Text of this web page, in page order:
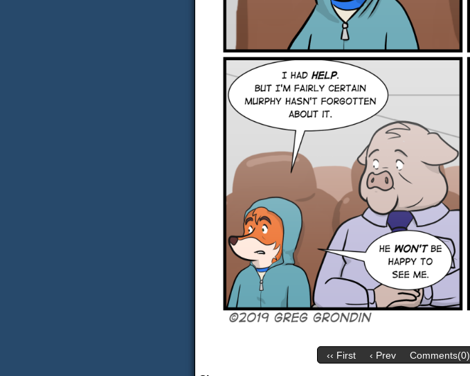
‹‹ First ‹ Prev Comments(0)